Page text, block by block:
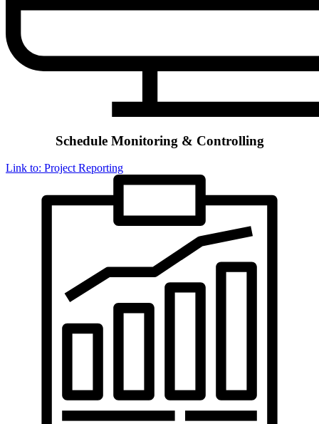
Schedule Monitoring & Controlling
Link to: Project Reporting